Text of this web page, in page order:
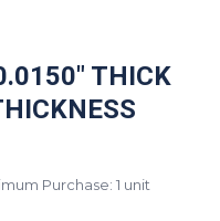
THICK
Purchase: 1 unit